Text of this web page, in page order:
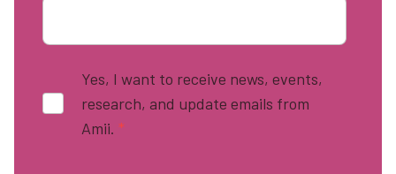
Yes, I want to receive news, events,
research, and update emails from
Amii. *